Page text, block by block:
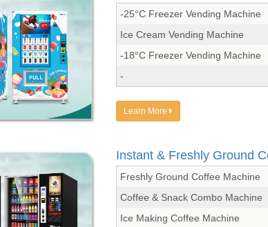
-25°C Freezer Vending Machine
Ice Cream Vending Machine
-18°C Freezer Vending Machine
-
Learn More
Instant & Freshly Ground
Freshly Ground Coffee Machine
Coffee & Snack Combo Machine
Ice Making Coffee Machine